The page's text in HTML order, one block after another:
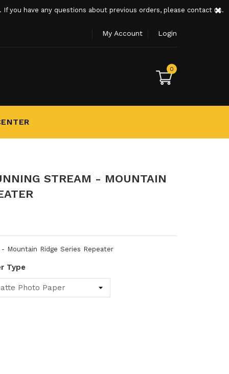
×
you have any questions about previous orders, please contact us.
My Account Login
0
STREAM - MOUNTAIN
Mountain Ridge Series Repeater
Type